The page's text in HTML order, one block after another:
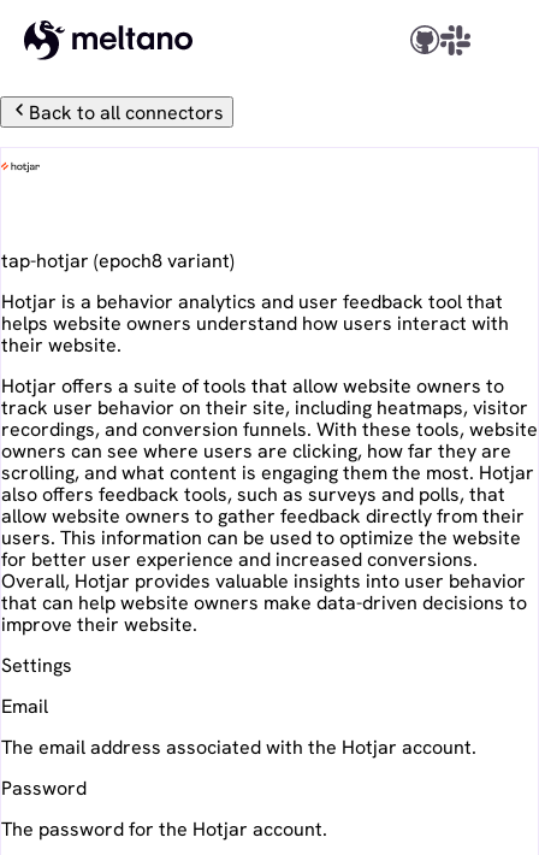
Back to all connectors
tap-hotjar (epoch8variant)
Hotjar is a behavior analytics and user feedback tool that
helps website owners understand how users interact with
their website.
Hotjar offers a suite of tools that allow website owners to
track user behavior on their site, including heatmaps, visitor
recordings, and conversion funnels. With these tools, website
owners can see where users are clicking, how far they are
scrolling, and what content is engaging them the most. Hotjar
also offers feedback tools, such as surveys and polls, that
allow website owners to gather feedback directly from their
users. This information can be used to optimize the website
for better user experience and increased conversions.
Overall, Hotjar provides valuable insights into user behavior
that can help website owners make data-driven decisions to
improve their website.
Settings
Email
The email address associated with the Hotjar account.
Password
The password for the Hotjar account.